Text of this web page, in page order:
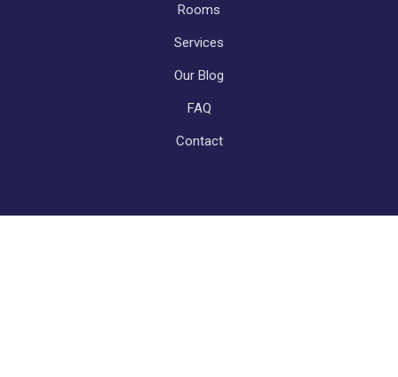
Rooms
Services
Our Blog
FAQ
Contact